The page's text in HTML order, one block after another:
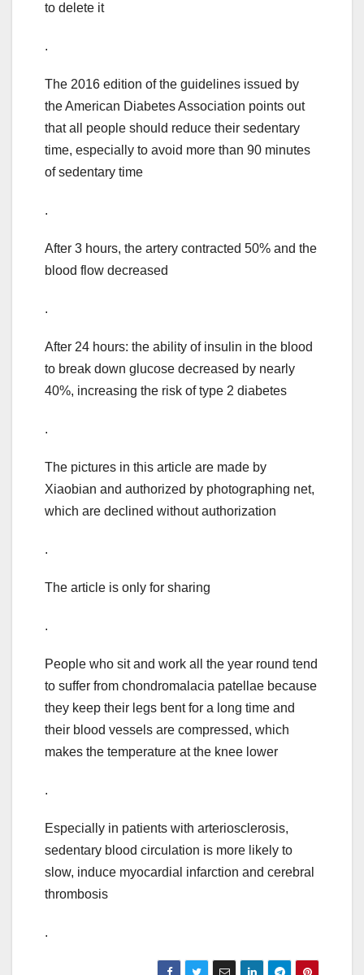
to delete it
.
The 2016 edition of the guidelines issued by
the American Diabetes Association points out
that all people should reduce their sedentary
time, especially to avoid more than 90 minutes
of sedentary time
.
After 3 hours, the artery contracted 50% and the
blood flow decreased
.
After 24 hours: the ability of insulin in the blood
to break down glucose decreased by nearly
40%, increasing the risk of type 2 diabetes
.
The pictures in this article are made by
Xiaobian and authorized by photographing net,
which are declined without authorization
.
The article is only for sharing
.
People who sit and work all the year round tend
to suffer from chondromalacia patellae because
they keep their legs bent for a long time and
their blood vessels are compressed, which
makes the temperature at the knee lower
.
Especially in patients with arteriosclerosis,
sedentary blood circulation is more likely to
slow, induce myocardial infarction and cerebral
thrombosis
.